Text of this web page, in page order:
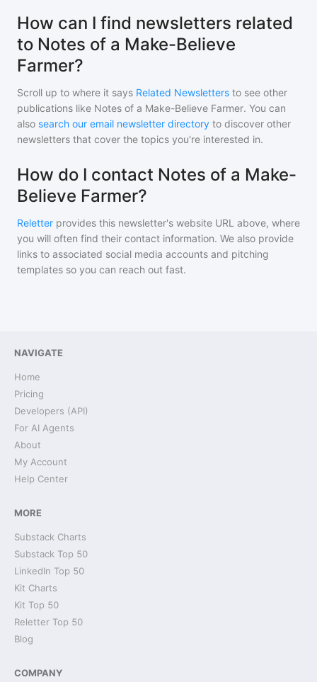
How can I find newsletters related
to Notes of a Make-Believe
Farmer?
Scroll up to where it says Related Newsletters to see other
publications like Notes of a Make-Believe Farmer. You can
also search our email newsletter directory to discover other
newsletters that cover the topics you're interested in.
How do I contact Notes of a Make-
Believe Farmer?
Reletter provides this newsletter's website URL above, where
you will often find their contact information. We also provide
links to associated social media accounts and pitching
templates so you can reach out fast.
NAVIGATE
Home
Pricing
Developers (API)
For AI Agents
About
My Account
Help Center
MORE
Substack Charts
Substack Top 50
LinkedIn Top 50
Kit Charts
Kit Top 50
Reletter Top 50
Blog
COMPANY